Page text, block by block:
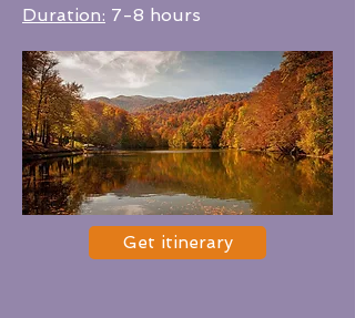
Duration: 7-8 hours
Get itinerary